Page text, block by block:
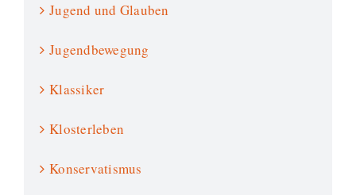
Jugend und Glauben
Jugendbewegung
Klassiker
Klosterleben
Konservatismus